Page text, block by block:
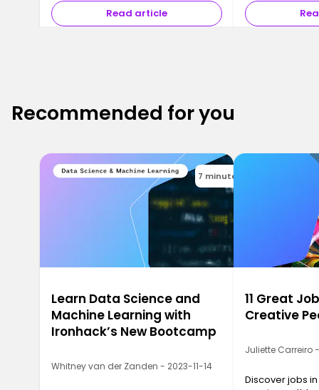
Read article
Recommended for you
7 minutes
Learn Data Science and
Machine Learning with
Ironhack’s New Bootcamp
Whitney van der Zanden - 2023-11-14
11 Great
Creative
Juliette Carreiro
Discover jobs